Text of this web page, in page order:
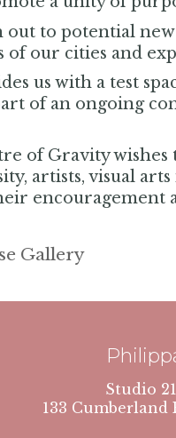
out to potential
of our cities and
us with a test
of an ongoing
of Gravity wishes
artists, visual
encouragement
Gallery
Studio
133 Cumberland